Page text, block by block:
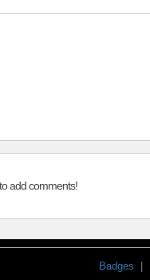
add comments!
Badges